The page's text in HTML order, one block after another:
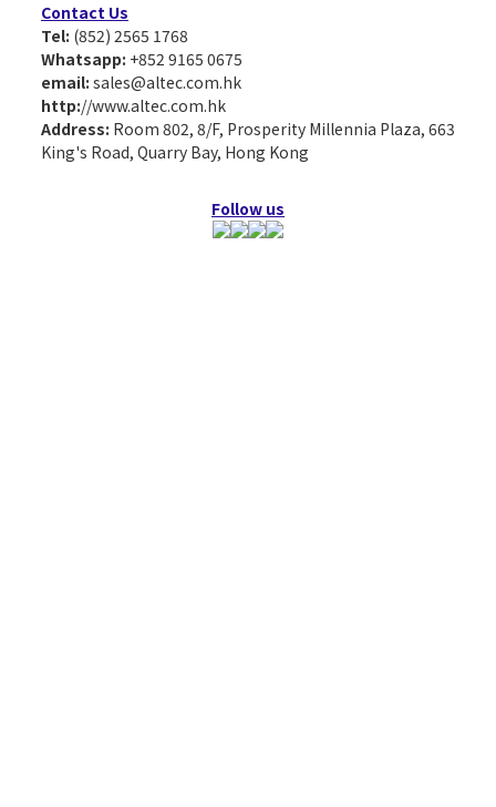
Contact Us
Tel: (852) 2565 1768
Whatsapp: +852 9165 0675
email: sales@altec.com.hk
http://www.altec.com.hk
Address: Room 802, 8/F, Prosperity Millennia Plaza, 663
King's Road, Quarry Bay, Hong Kong
Follow us